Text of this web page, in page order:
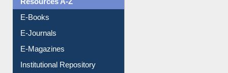
Resources A-Z
E-Books
E-Journals
E-Magazines
Institutional Repository